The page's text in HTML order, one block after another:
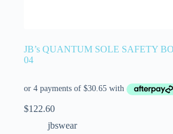
JB’s QUANTUM SOLE SAFETY
04
$122.60
jbswear